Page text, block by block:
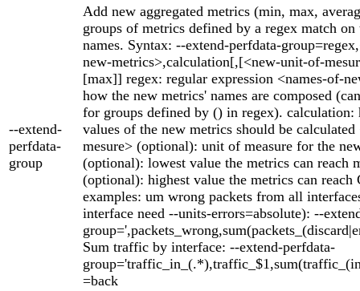
--extend-
perfdata-
group
Add new aggregated metrics (min, max,
groups of metrics defined by a regex match on
names. Syntax: --extend-perfdata-
new-metrics>,calculation[,[<new-unit-of-
[max]] regex: regular expression <names-of-
how the new metrics' names are composed
for groups defined by () in regex). calculation:
values of the new metrics should be
mesure> (optional): unit of measure for the
(optional): lowest value the metrics can reach
(optional): highest value the metrics can reach
examples: um wrong packets from all
interface need --units-errors=absolute): --
Sum traffic by interface: --extend-perfdata-
=back